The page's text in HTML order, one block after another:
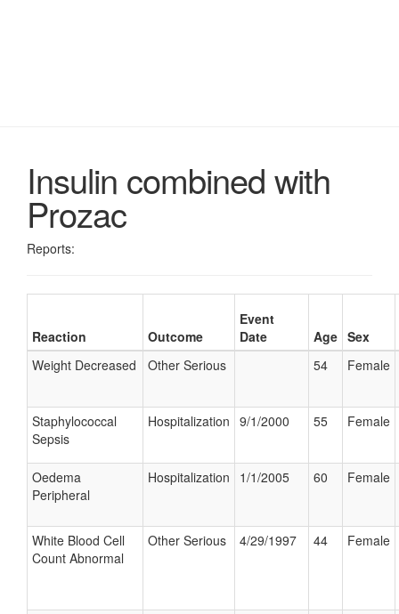
Insulin combined with
Prozac
Reports:
Reaction Outcome
Event
Date
Age Sex
Weight Decreased
Other Serious 54 Female
Staphylococcal
Sepsis
Hospitalization 9/1/2000 55 Female
Oedema
Peripheral
Hospitalization 1/1/2005 60 Female
White Blood Cell
Count Abnormal
Other Serious 4/29/1997 44 Female